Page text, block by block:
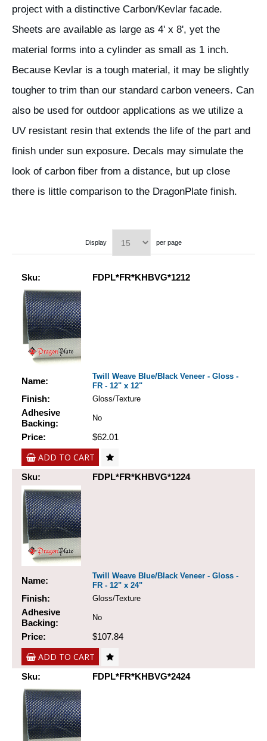
project with a distinctive Carbon/Kevlar facade.
Sheets are available as large as 4' x 8', yet the
material forms into a cylinder as small as 1 inch.
Because Kevlar is a tough material, it may be slightly
tougher to trim than our standard carbon veneers. Can
also be used for outdoor applications as we utilize a
UV resistant resin that extends the life of the part and
finish under sun exposure. Decals may simulate the
look of carbon fiber from a distance, but up close
there is little comparison to the DragonPlate finish.
Display per page
Sku: FDPL*FR*KHBVG*1212
Name:
Twill Weave Blue/Black Veneer - Gloss -
FR - 12" x 12"
Finish: Gloss/Texture
Adhesive
Backing:
No
Price: $62.01
ADD TO CART
Sku: FDPL*FR*KHBVG*1224
Name:
Twill Weave Blue/Black Veneer - Gloss -
FR - 12" x 24"
Finish: Gloss/Texture
Adhesive
Backing:
No
Price: $107.84
ADD TO CART
Sku: FDPL*FR*KHBVG*2424